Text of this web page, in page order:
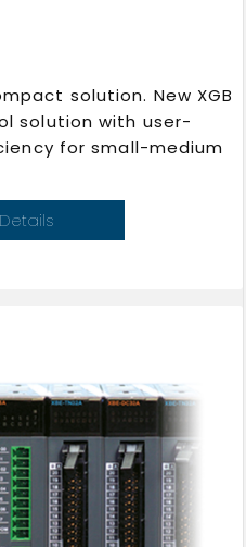
solution. New XGB
solution with user-
for small-medium